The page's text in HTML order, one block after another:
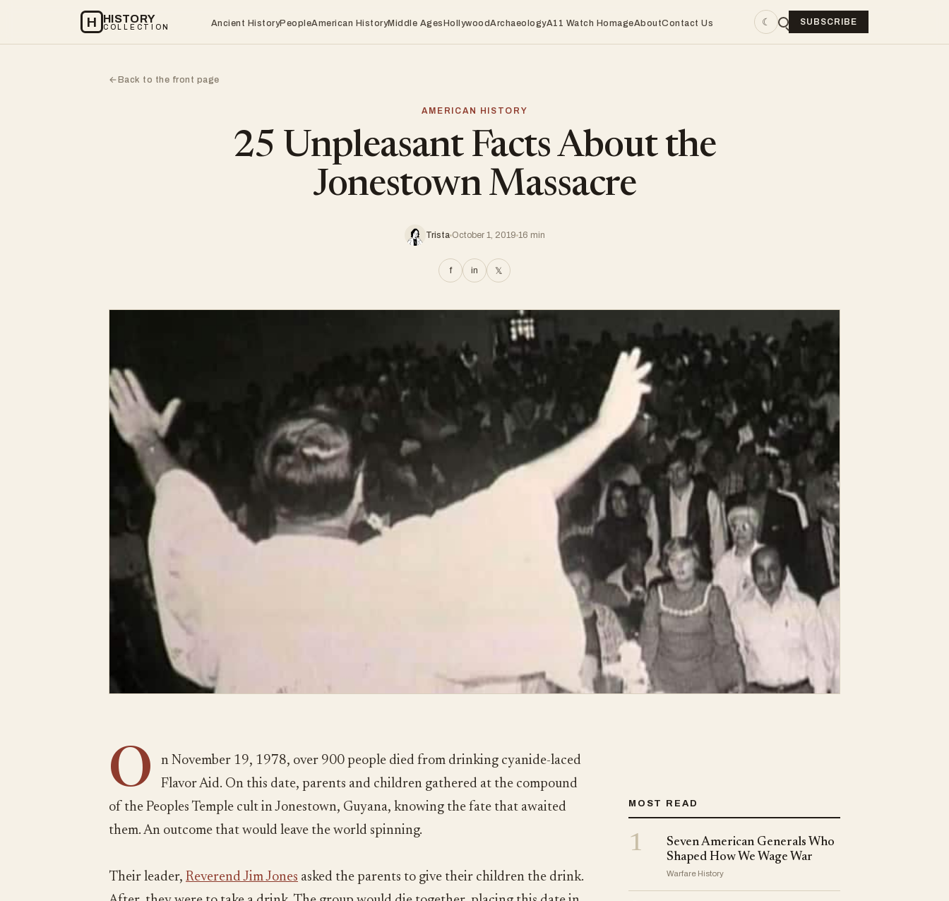
H HISTORY
COLLECTION Ancient HistoryPeopleAmerican HistoryMiddle AgesHollywoodArchaeologyA11 Watch HomageAboutContact Us ☾ SUBSCRIBE
←Back to the front page
AMERICAN HISTORY
25 Unpleasant Facts About the
Jonestown Massacre
Trista October 1, 2019 16 min
f in 𝕏
O
n November 19, 1978, over 900 people died from drinking cyanide-laced
Flavor Aid. On this date, parents and children gathered at the compound
of the Peoples Temple cult in Jonestown, Guyana, knowing the fate that awaited
them. An outcome that would leave the world spinning.
Their leader, Reverend Jim Jones asked the parents to give their children the drink.
MOST READ
1
Seven American Generals Who
Shaped How We Wage War
Warfare History